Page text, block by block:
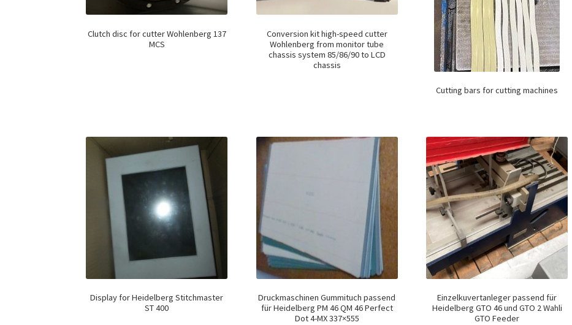
Clutch disc for cutter Wohlenberg 137
MCS
Conversion kit high-speed cutter
Wohlenberg from monitor tube
chassis system 85/86/90 to LCD
chassis
Cutting bars for cutting machines
Display for Heidelberg Stitchmaster
ST 400
Druckmaschinen Gummituch passend
für Heidelberg PM 46 QM 46 Perfect
Dot 4-MX 337×555
Einzelkuvertanleger passend für
Heidelberg GTO 46 und GTO 2 Wahli
GTO Feeder